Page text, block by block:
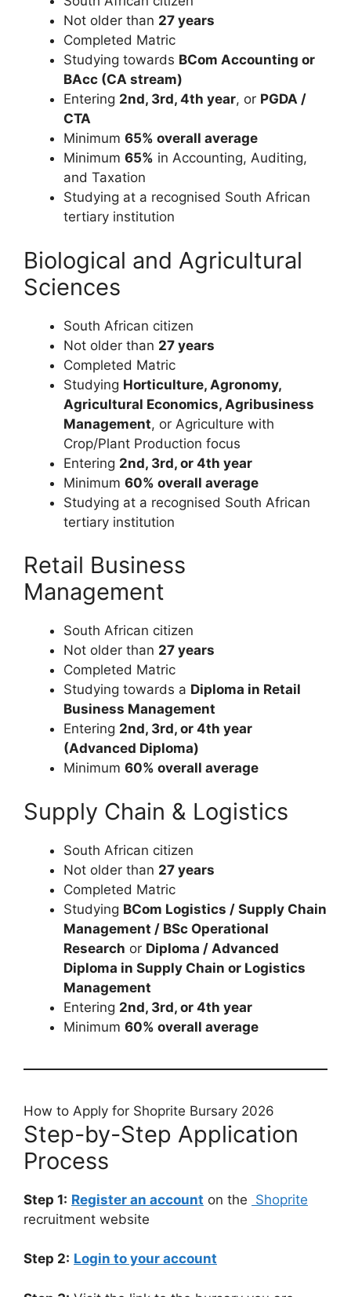
Not older than 27 years
Completed Matric
Studying towards BCom Accounting or
BAcc (CA stream)
Entering 2nd, 3rd, 4th year, or PGDA /
CTA
Minimum 65% overall average
Minimum 65% in Accounting, Auditing,
and Taxation
Studying at a recognised South African
tertiary institution
Biological and Agricultural
Sciences
South African citizen
Not older than 27 years
Completed Matric
Studying Horticulture, Agronomy,
Agricultural Economics, Agribusiness
Management, or Agriculture with
Crop/Plant Production focus
Entering 2nd, 3rd, or 4th year
Minimum 60% overall average
Studying at a recognised South African
tertiary institution
Retail Business
Management
South African citizen
Not older than 27 years
Completed Matric
Studying towards a Diploma in Retail
Business Management
Entering 2nd, 3rd, or 4th year
(Advanced Diploma)
Minimum 60% overall average
Supply Chain & Logistics
South African citizen
Not older than 27 years
Completed Matric
Studying BCom Logistics / Supply Chain
Management / BSc Operational
Research or Diploma / Advanced
Diploma in Supply Chain or Logistics
Management
Entering 2nd, 3rd, or 4th year
Minimum 60% overall average
How to Apply for Shoprite Bursary 2026
Step-by-Step Application
Process
Step 1: Register an account on the Shoprite
recruitment website
Step 2: Login to your account